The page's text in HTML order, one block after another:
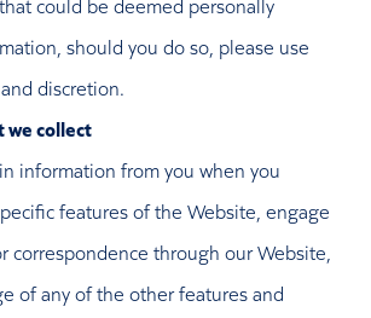
should you do so, please use
discretion.
we collect
information from you when you
features of the Website, engage
correspondence through our Website,
of any of the other features and